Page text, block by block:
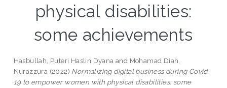
physical disabilities:
some achievements
Hasbullah, Puteri Haslin Dyana and Mohamad Diah,
Nurazzura (2022) Normalizing digital business during Covid-
19 to empower women with physical disabilities: some